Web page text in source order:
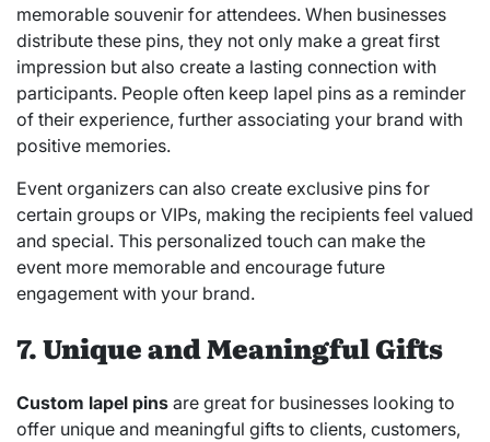
memorable souvenir for attendees. When businesses
distribute these pins, they not only make a great first
impression but also create a lasting connection with
participants. People often keep lapel pins as a reminder
of their experience, further associating your brand with
positive memories.
Event organizers can also create exclusive pins for
certain groups or VIPs, making the recipients feel valued
and special. This personalized touch can make the
event more memorable and encourage future
engagement with your brand.
7. Unique and Meaningful Gifts
Custom lapel pins are great for businesses looking to
offer unique and meaningful gifts to clients, customers,